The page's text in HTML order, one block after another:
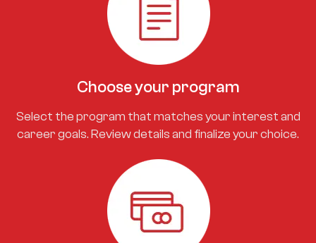
Choose your program
Select the program that matches your interest and
career goals. Review details and finalize your choice.